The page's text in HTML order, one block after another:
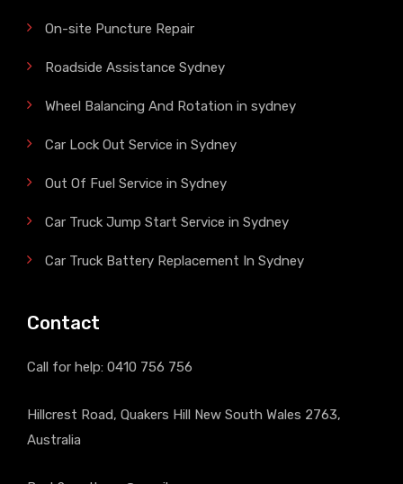
On-site Puncture Repair
Roadside Assistance Sydney
Wheel Balancing And Rotation in sydney
Car Lock Out Service in Sydney
Out Of Fuel Service in Sydney
Car Truck Jump Start Service in Sydney
Car Truck Battery Replacement In Sydney
Contact
Call for help: 0410 756 756
Hillcrest Road, Quakers Hill New South Wales 2763,
Australia